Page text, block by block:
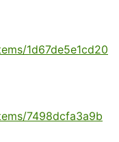
1d67de5e1cd20
7498dcfa3a9b